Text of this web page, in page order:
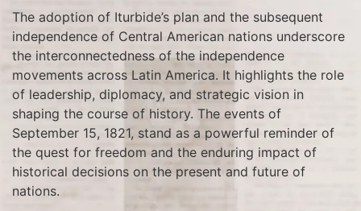
The adoption of Iturbide’s plan and the subsequent
independence of Central American nations underscore
the interconnectedness of the independence
movements across Latin America. It highlights the role
of leadership, diplomacy, and strategic vision in
shaping the course of history. The events of
September 15, 1821, stand as a powerful reminder of
the quest for freedom and the enduring impact of
historical decisions on the present and future of
nations.